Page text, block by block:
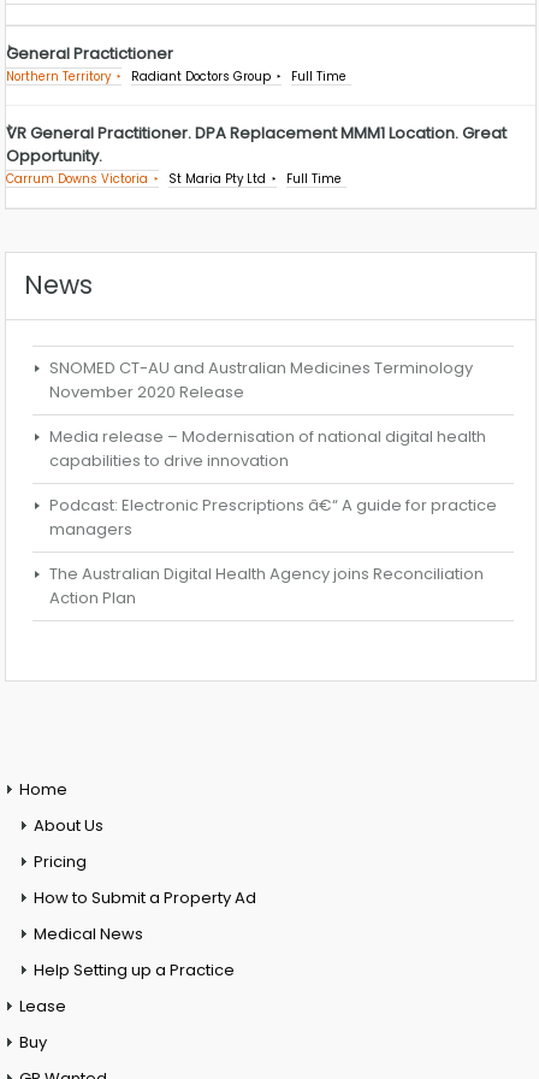
General Practictioner
Northern Territory Radiant Doctors Group Full Time
VR General Practitioner. DPA Replacement MMM1 Location. Great
Opportunity.
Carrum Downs Victoria St Maria Pty Ltd Full Time
News
SNOMED CT-AU and Australian Medicines Terminology
November 2020 Release
Media release – Modernisation of national digital health
capabilities to drive innovation
Podcast: Electronic Prescriptions â€“ A guide for practice
managers
The Australian Digital Health Agency joins Reconciliation
Action Plan
Home
About Us
Pricing
How to Submit a Property Ad
Medical News
Help Setting up a Practice
Lease
Buy